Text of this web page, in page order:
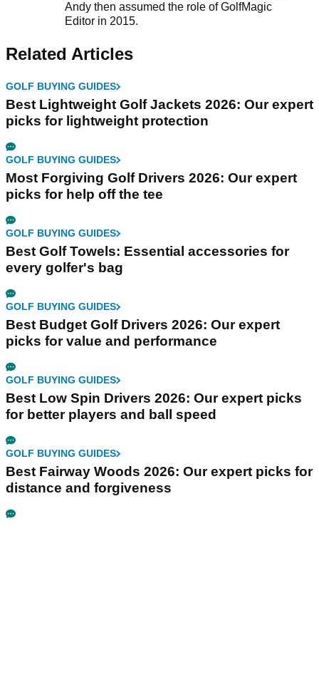
Andy then assumed the role of GolfMagic
Editor in 2015.
Related Articles
GOLF BUYING GUIDES
Best Lightweight Golf Jackets 2026: Our expert
picks for lightweight protection
GOLF BUYING GUIDES
Most Forgiving Golf Drivers 2026: Our expert
picks for help off the tee
GOLF BUYING GUIDES
Best Golf Towels: Essential accessories for
every golfer's bag
GOLF BUYING GUIDES
Best Budget Golf Drivers 2026: Our expert
picks for value and performance
GOLF BUYING GUIDES
Best Low Spin Drivers 2026: Our expert picks
for better players and ball speed
GOLF BUYING GUIDES
Best Fairway Woods 2026: Our expert picks for
distance and forgiveness